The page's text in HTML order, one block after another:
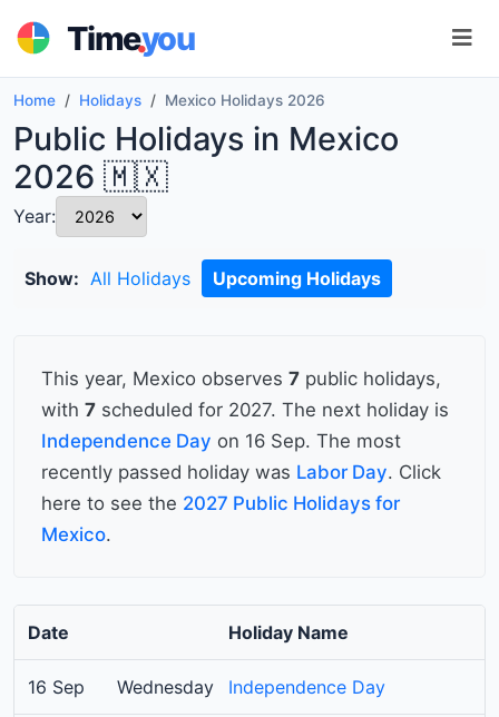
Time.you
Home Holidays Mexico Holidays 2026
Public Holidays in Mexico
2026 🇲🇽
Year:
Show: All Holidays Upcoming Holidays
This year, Mexico observes 7 public holidays,
with 7 scheduled for 2027. The next holiday is
Independence Day on 16 Sep. The most
recently passed holiday was Labor Day. Click
here to see the 2027 Public Holidays for
Mexico.
Date Holiday Name
16 Sep Wednesday Independence Day